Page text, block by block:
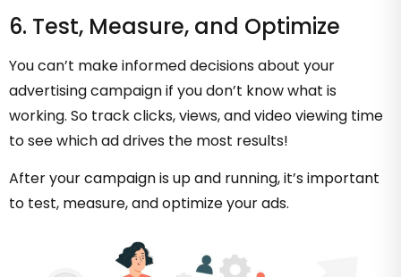
6. Test, Measure, and Optimize
You can’t make informed decisions about your
advertising campaign if you don’t know what is
working. So track clicks, views, and video viewing time
to see which ad drives the most results!
After your campaign is up and running, it’s important
to test, measure, and optimize your ads.